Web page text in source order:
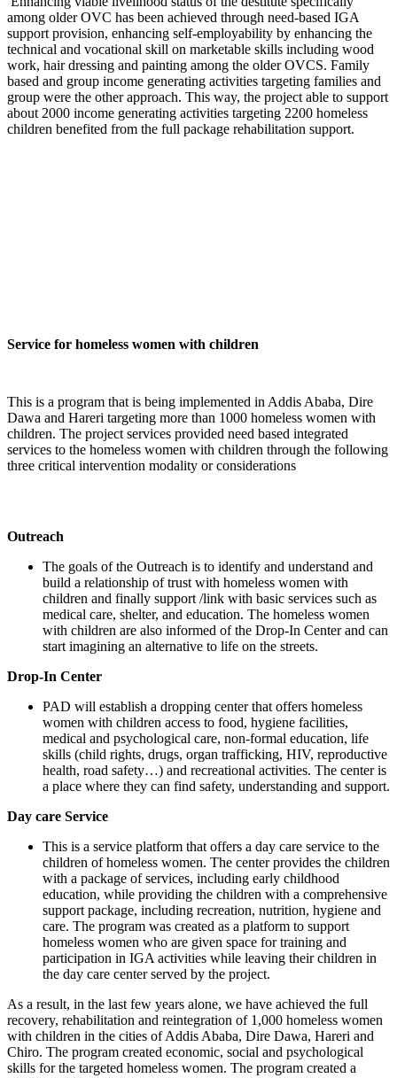
among older OVC has been achieved through need-based IGA
support provision, enhancing self-employability by enhancing the
technical and vocational skill on marketable skills including wood
work, hair dressing and painting among the older OVCS. Family
based and group income generating activities targeting families and
group were the other approach. This way, the project able to support
about 2000 income generating activities targeting 2200 homeless
children benefited from the full package rehabilitation support.
Service for homeless women with children
This is a program that is being implemented in Addis Ababa, Dire
Dawa and Hareri targeting more than 1000 homeless women with
children. The project services provided need based integrated
services to the homeless women with children through the following
three critical intervention modality or considerations
Outreach
The goals of the Outreach is to identify and understand and
build a relationship of trust with homeless women with
children and finally support /link with basic services such as
medical care, shelter, and education. The homeless women
with children are also informed of the Drop-In Center and can
start imagining an alternative to life on the streets.
Drop-In Center
PAD will establish a dropping center that offers homeless
women with children access to food, hygiene facilities,
medical and psychological care, non-formal education, life
skills (child rights, drugs, organ trafficking, HIV, reproductive
health, road safety…) and recreational activities. The center is
a place where they can find safety, understanding and support.
Day care Service
This is a service platform that offers a day care service to the
children of homeless women. The center provides the children
with a package of services, including early childhood
education, while providing the children with a comprehensive
support package, including recreation, nutrition, hygiene and
care. The program was created as a platform to support
homeless women who are given space for training and
participation in IGA activities while leaving their children in
the day care center served by the project.
As a result, in the last few years alone, we have achieved the full
recovery, rehabilitation and reintegration of 1,000 homeless women
with children in the cities of Addis Ababa, Dire Dawa, Hareri and
Chiro. The program created economic, social and psychological
skills for the targeted homeless women. The program created a